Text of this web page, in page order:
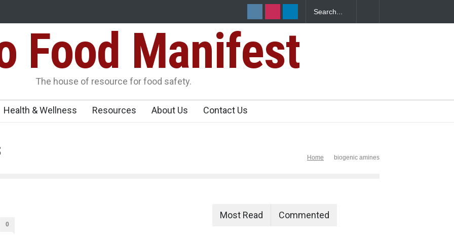
Over FSSAI
Salmonella Outbreak Linked to Mexican Jalapeños Sickens
345 in US
25,000 KgFood Manifest
The house of resource for food safety.
Health & Wellness Resources About Us Contact Us
Home biogenic amines
0
Most Read Commented